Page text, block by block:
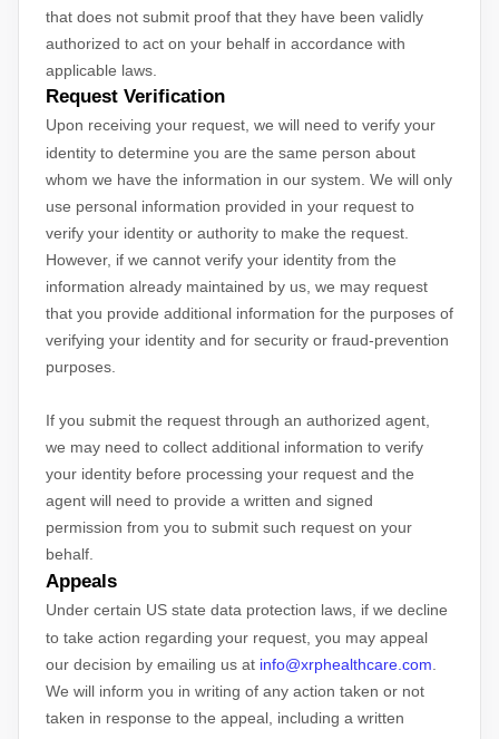
that does not submit proof that they have been validly
authorized to act on your behalf in accordance with
applicable laws.
Request Verification
Upon receiving your request, we will need to verify your
identity to determine you are the same person about
whom we have the information in our system. We will only
use personal information provided in your request to
verify your identity or authority to make the request.
However, if we cannot verify your identity from the
information already maintained by us, we may request
that you provide additional information for the purposes of
verifying your identity and for security or fraud-prevention
purposes.
If you submit the request through an authorized agent,
we may need to collect additional information to verify
your identity before processing your request and the
agent will need to provide a written and signed
permission from you to submit such request on your
behalf.
Appeals
Under certain US state data protection laws, if we decline
to take action regarding your request, you may appeal
our decision by emailing us at info@xrphealthcare.com
We will inform you in writing of any action taken or not
taken in response to the appeal, including a written